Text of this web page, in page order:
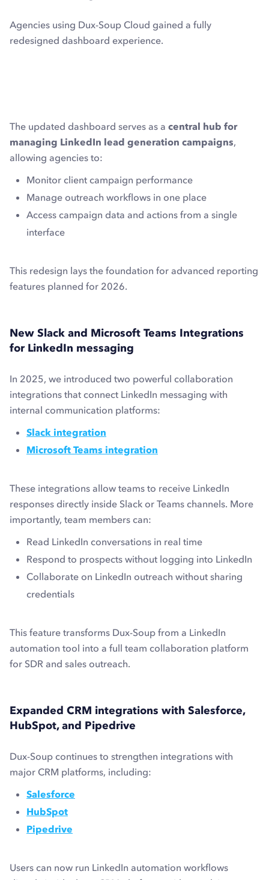
Agencies using Dux-Soup Cloud gained a fully
redesigned dashboard experience.
The updated dashboard serves as a central hub for
managing LinkedIn lead generation campaigns,
allowing agencies to:
Monitor client campaign performance
Manage outreach workflows in one place
Access campaign data and actions from a single
interface
This redesign lays the foundation for advanced reporting
features planned for 2026.
New Slack and Microsoft Teams Integrations
for LinkedIn messaging
In 2025, we introduced two powerful collaboration
integrations that connect LinkedIn messaging with
internal communication platforms:
Slack integration
Microsoft Teams integration
These integrations allow teams to receive LinkedIn
responses directly inside Slack or Teams channels. More
importantly, team members can:
Read LinkedIn conversations in real time
Respond to prospects without logging into LinkedIn
Collaborate on LinkedIn outreach without sharing
credentials
This feature transforms Dux-Soup from a LinkedIn
automation tool into a full team collaboration platform
for SDR and sales outreach.
Expanded CRM integrations with Salesforce,
HubSpot, and Pipedrive
Dux-Soup continues to strengthen integrations with
major CRM platforms, including:
Salesforce
HubSpot
Pipedrive
Users can now run LinkedIn automation workflows